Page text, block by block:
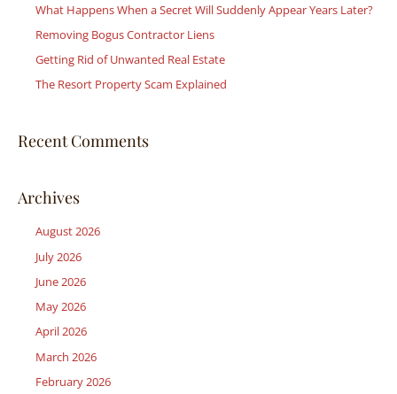
What Happens When a Secret Will Suddenly Appear Years Later?
Removing Bogus Contractor Liens
Getting Rid of Unwanted Real Estate
The Resort Property Scam Explained
Recent Comments
Archives
August 2026
July 2026
June 2026
May 2026
April 2026
March 2026
February 2026